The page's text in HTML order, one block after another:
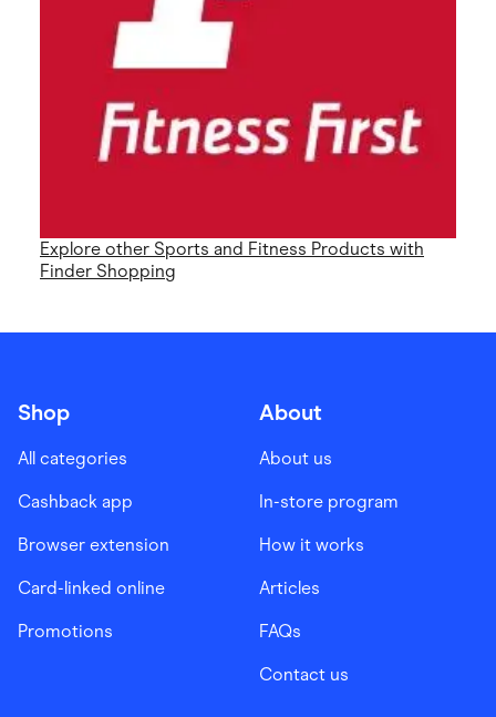
Explore other Sports and Fitness Products with
Finder Shopping
Shop
All categories
Cashback app
Browser extension
Card-linked online
Promotions
About
About us
In-store program
How it works
Articles
FAQs
Contact us